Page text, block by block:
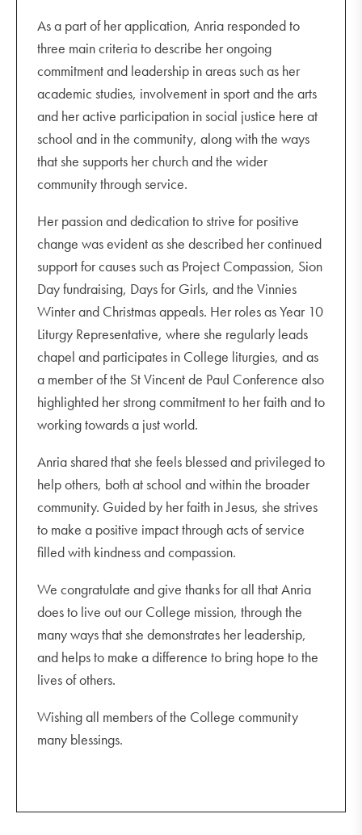
As a part of her application, Anria responded to
three main criteria to describe her ongoing
commitment and leadership in areas such as her
academic studies, involvement in sport and the arts
and her active participation in social justice here at
school and in the community, along with the ways
that she supports her church and the wider
community through service.
Her passion and dedication to strive for positive
change was evident as she described her continued
support for causes such as Project Compassion, Sion
Day fundraising, Days for Girls, and the Vinnies
Winter and Christmas appeals. Her roles as Year 10
Liturgy Representative, where she regularly leads
chapel and participates in College liturgies, and as
a member of the St Vincent de Paul Conference also
highlighted her strong commitment to her faith and to
working towards a just world.
Anria shared that she feels blessed and privileged to
help others, both at school and within the broader
community. Guided by her faith in Jesus, she strives
to make a positive impact through acts of service
filled with kindness and compassion.
We congratulate and give thanks for all that Anria
does to live out our College mission, through the
many ways that she demonstrates her leadership,
and helps to make a difference to bring hope to the
lives of others.
Wishing all members of the College community
many blessings.